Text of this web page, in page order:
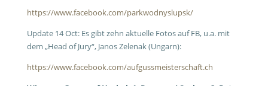
https://www.facebook.com/parkwodnyslupsk/
Update 14 Oct: Es gibt zehn aktuelle Fotos auf FB, u.a. mit
dem „Head of Jury“, Janos Zelenak (Ungarn):
https://www.facebook.com/aufgussmeisterschaft.ch